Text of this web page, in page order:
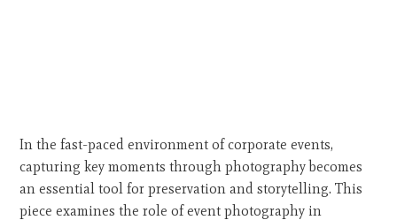
In the fast-paced environment of corporate events,
capturing key moments through photography becomes
an essential tool for preservation and storytelling. This
piece examines the role of event photography in